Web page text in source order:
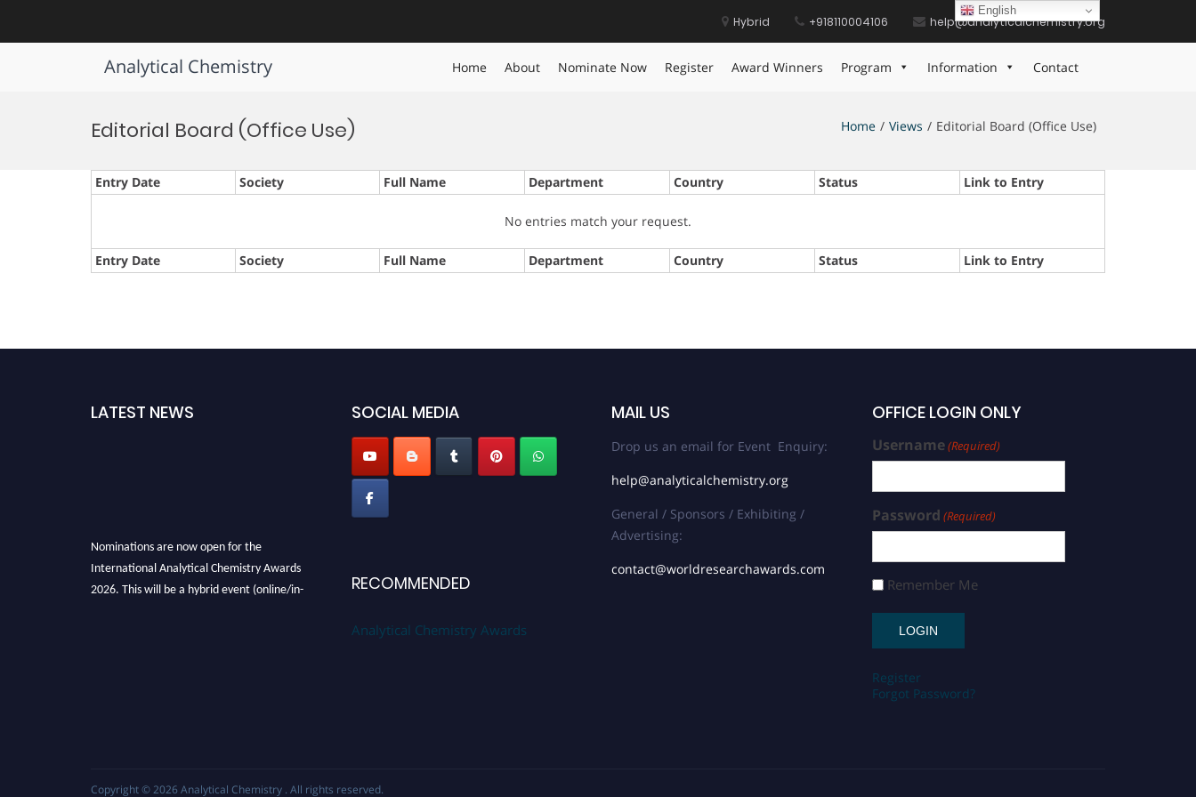
Hybrid +918110004106 help@analyticalchemistry.org
Analytical Chemistry Home About Nominate Now Register Award Winners Program Information Contact
Editorial Board (Office Use) Home Views Editorial Board (Office Use)
Entry Date Society Full Name Department Country Status Link to Entry
No entries match your request.
Entry Date Society Full Name Department Country Status Link to Entry
LATEST NEWS
Nominations are now open for the
International Analytical Chemistry Awards
2026. This will be a hybrid event (online/in-
SOCIAL MEDIA
RECOMMENDED
Analytical Chemistry Awards
MAIL US
Drop us an email for Event Enquiry:
help@analyticalchemistry.org
General / Sponsors / Exhibiting /
Advertising:
contact@worldresearchawards.com
OFFICE LOGIN ONLY
Username(Required)
Password (Required)
Remember Me
Register
Forgot Password?
Copyright © 2026 Analytical Chemistry . All rights reserved.
English